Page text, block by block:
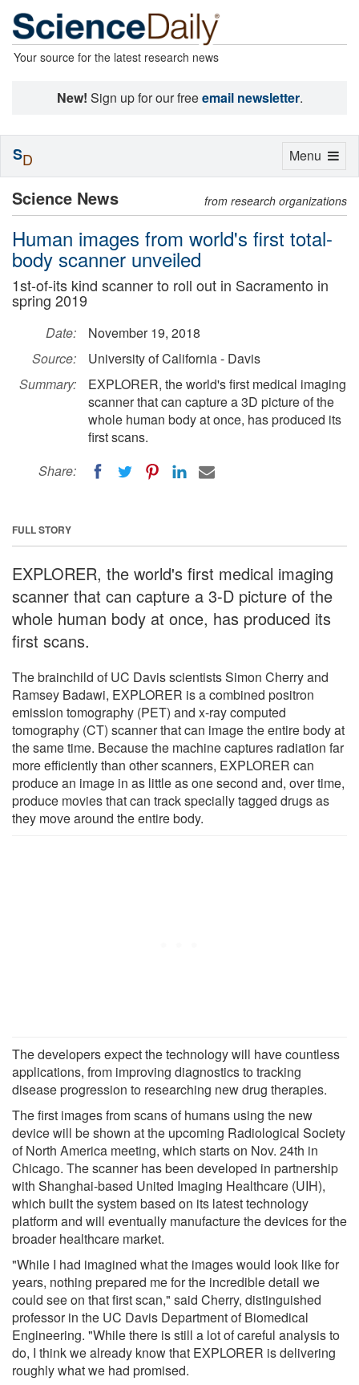
Your source for the latest research news
New! Sign up for our freeemail newsletter.
Science News from research organizations
Human images from world's first total-
body scanner unveiled
1st-of-its kind scanner to roll out in Sacramento in
spring 2019
Date:
November 19, 2018
Source:
University of California - Davis
Summary:
EXPLORER, the world's first medical imaging
scanner that can capture a 3D picture of the
whole human body at once, has produced its
first scans.
Share:
FULL STORY
EXPLORER, the world's first medical imaging
scanner that can capture a 3-D picture of the
whole human body at once, has produced its
first scans.
The brainchild of UC Davis scientists Simon Cherry and
Ramsey Badawi, EXPLORER is a combined positron
emission tomography (PET) and x-ray computed
tomography (CT) scanner that can image the entire body at
the same time. Because the machine captures radiation far
more efficiently than other scanners, EXPLORER can
produce an image in as little as one second and, over time,
produce movies that can track specially tagged drugs as
they move around the entire body.
The developers expect the technology will have countless
applications, from improving diagnostics to tracking
disease progression to researching new drug therapies.
The first images from scans of humans using the new
device will be shown at the upcoming Radiological Society
of North America meeting, which starts on Nov. 24th in
Chicago. The scanner has been developed in partnership
with Shanghai-based United Imaging Healthcare (UIH),
which built the system based on its latest technology
platform and will eventually manufacture the devices for the
broader healthcare market.
"While I had imagined what the images would look like for
years, nothing prepared me for the incredible detail we
could see on that first scan," said Cherry, distinguished
professor in the UC Davis Department of Biomedical
Engineering. "While there is still a lot of careful analysis to
do, I think we already know that EXPLORER is delivering
roughly what we had promised.
Toggle
Menu
SD